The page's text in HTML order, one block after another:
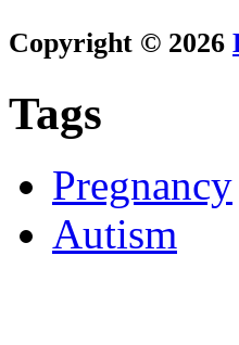
Copyright © 2026
Tags
Pregnancy
Autism